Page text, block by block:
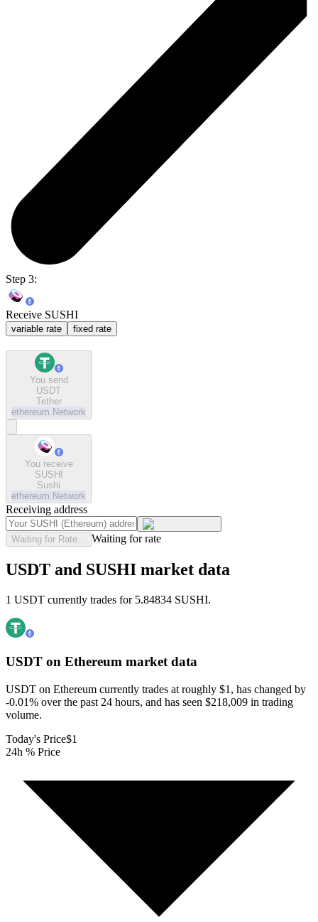
Step 3:
Receive SUSHI
variable rate fixed rate
You send
USDT
Tether
ethereum Network
You receive
SUSHI
Sushi
ethereum Network
Receiving address
Waiting for Rate... Waiting for rate
USDT and SUSHI market data
1 USDT currently trades for 5.84834 SUSHI.
USDT on Ethereum market data
USDT on Ethereum currently trades at roughly $1, has changed by
-0.01% over the past 24 hours, and has seen $218,009 in trading
volume.
Today's Price$1
24h % Price